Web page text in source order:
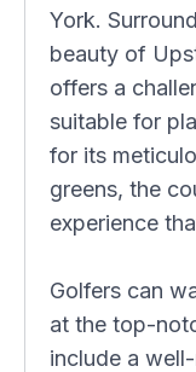
York.
beauty of
offers a
suitable for
for its
greens, the
experience
Golfers can
at the top-
include a